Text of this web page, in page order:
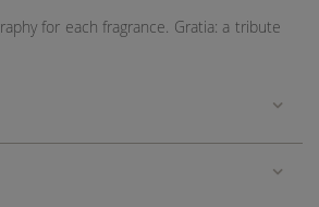
for each fragrance. Gratia: a tribute